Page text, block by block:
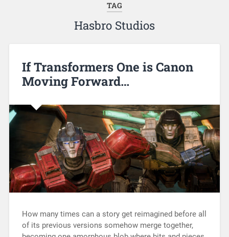
TAG
Hasbro Studios
If Transformers One is Canon
Moving Forward…
How many times can a story get reimagined before all
of its previous versions somehow merge together,